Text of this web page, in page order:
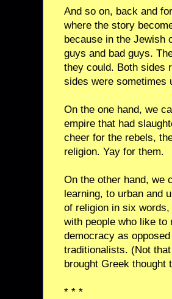
And so on, back and
where the story
because in the Jewish
guys and bad guys.
they could. Both sides
sides were sometimes
On the one hand, we
empire that had
cheer for the rebels,
religion. Yay for them.
On the other hand, we
learning, to urban and
of religion in six words,
with people who like to
democracy as
traditionalists. (Not
brought Greek thought
* * *